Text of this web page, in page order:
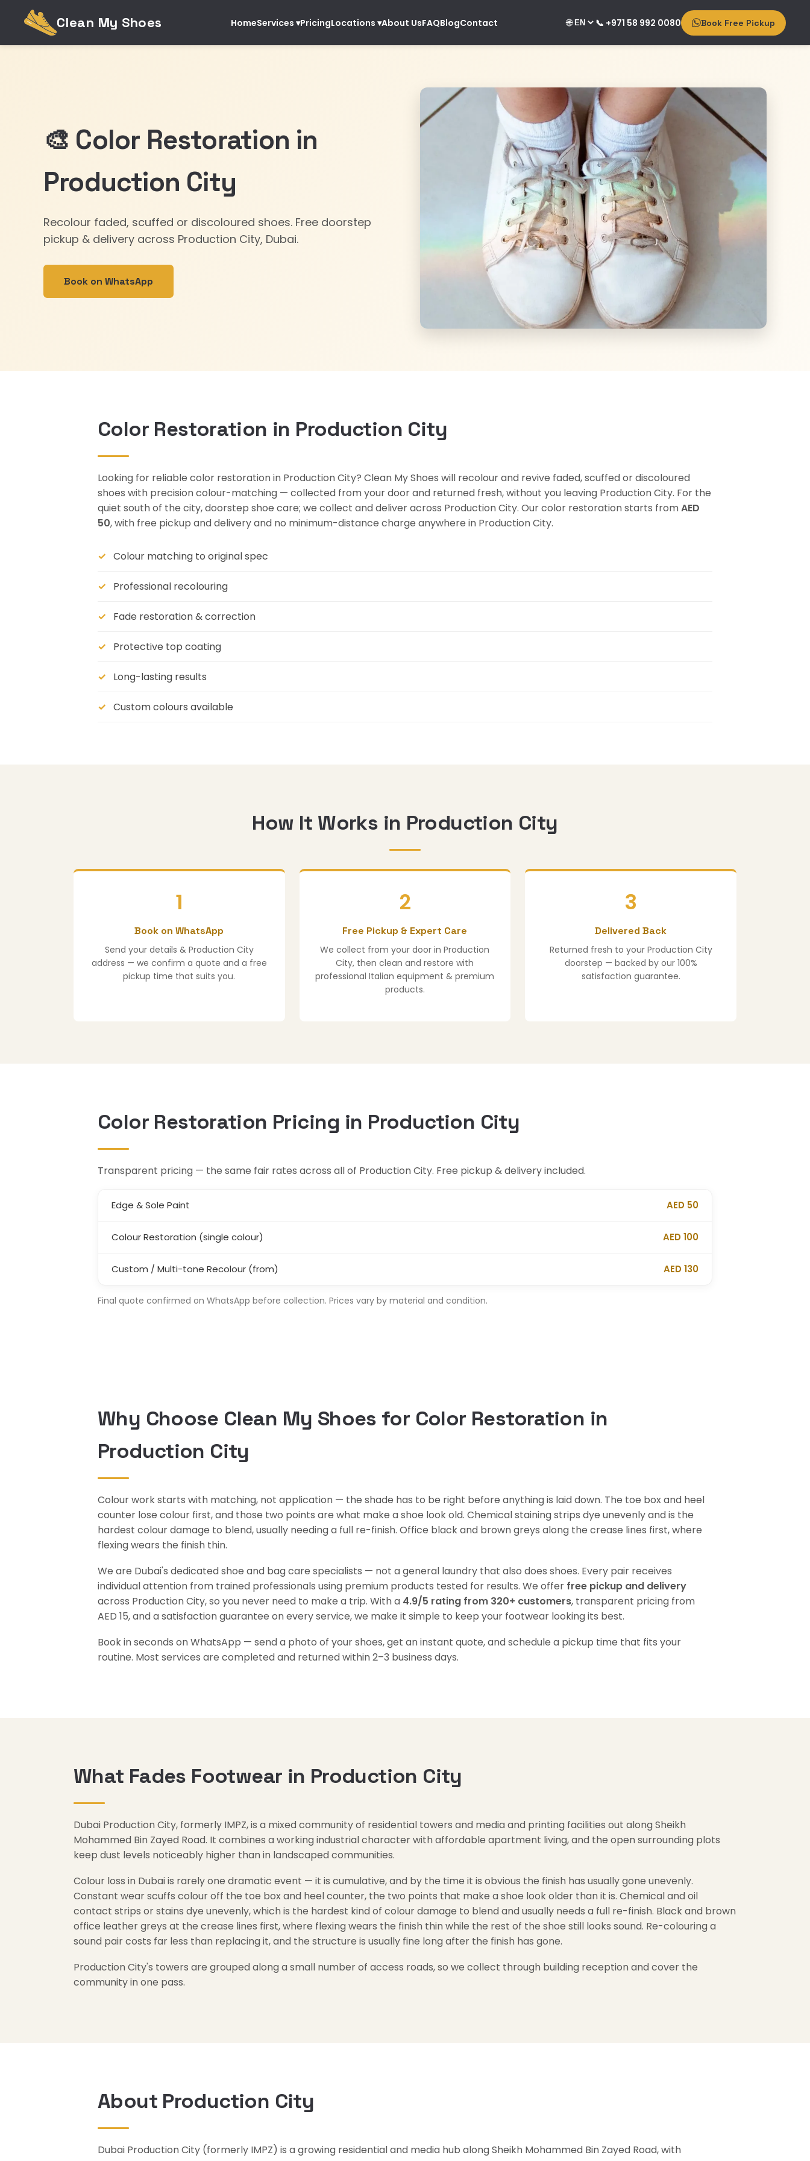
Clean My Shoes HomeServices ▾PricingLocations ▾About UsFAQBlogContact 🌐 📞 +971 58 992 0080 Book Free Pickup
🎨 Color Restoration in
Production City
Recolour faded, scuffed or discoloured shoes. Free doorstep
pickup & delivery across Production City, Dubai.
Book on WhatsApp
Color Restoration in Production City
Looking for reliable color restoration in Production City? Clean My Shoes will recolour and revive faded, scuffed or discoloured
shoes with precision colour-matching — collected from your door and returned fresh, without you leaving Production City. For the
quiet south of the city, doorstep shoe care; we collect and deliver across Production City. Our color restoration starts fromAED
50, with free pickup and delivery and no minimum-distance charge anywhere in Production City.
Colour matching to original spec
Professional recolouring
Fade restoration & correction
Protective top coating
Long-lasting results
Custom colours available
How It Works in Production City
1
Book on WhatsApp
Send your details & Production City
address — we confirm a quote and a free
pickup time that suits you.
2
Free Pickup & Expert Care
We collect from your door in Production
City, then clean and restore with
professional Italian equipment & premium
products.
3
Delivered Back
Returned fresh to your Production City
doorstep — backed by our 100%
satisfaction guarantee.
Color Restoration Pricing in Production City
Transparent pricing — the same fair rates across all of Production City. Free pickup & delivery included.
Edge & Sole Paint AED 50
Colour Restoration (single colour) AED 100
Custom / Multi-tone Recolour (from) AED 130
Final quote confirmed on WhatsApp before collection. Prices vary by material and condition.
Why Choose Clean My Shoes for Color Restoration in
Production City
Colour work starts with matching, not application — the shade has to be right before anything is laid down. The toe box and heel
counter lose colour first, and those two points are what make a shoe look old. Chemical staining strips dye unevenly and is the
hardest colour damage to blend, usually needing a full re-finish. Office black and brown greys along the crease lines first, where
flexing wears the finish thin.
We are Dubai's dedicated shoe and bag care specialists — not a general laundry that also does shoes. Every pair receives
individual attention from trained professionals using premium products tested for results. We offer free pickup and delivery
across Production City, so you never need to make a trip. With a 4.9/5 rating from 320+ customers, transparent pricing from
AED 15, and a satisfaction guarantee on every service, we make it simple to keep your footwear looking its best.
Book in seconds on WhatsApp — send a photo of your shoes, get an instant quote, and schedule a pickup time that fits your
routine. Most services are completed and returned within 2–3 business days.
What Fades Footwear in Production City
Dubai Production City, formerly IMPZ, is a mixed community of residential towers and media and printing facilities out along Sheikh
Mohammed Bin Zayed Road. It combines a working industrial character with affordable apartment living, and the open surrounding plots
keep dust levels noticeably higher than in landscaped communities.
Colour loss in Dubai is rarely one dramatic event — it is cumulative, and by the time it is obvious the finish has usually gone unevenly.
Constant wear scuffs colour off the toe box and heel counter, the two points that make a shoe look older than it is. Chemical and oil
contact strips or stains dye unevenly, which is the hardest kind of colour damage to blend and usually needs a full re-finish. Black and brown
office leather greys at the crease lines first, where flexing wears the finish thin while the rest of the shoe still looks sound. Re-colouring a
sound pair costs far less than replacing it, and the structure is usually fine long after the finish has gone.
Production City's towers are grouped along a small number of access roads, so we collect through building reception and cover the
community in one pass.
About Production City
Dubai Production City (formerly IMPZ) is a growing residential and media hub along Sheikh Mohammed Bin Zayed Road, with